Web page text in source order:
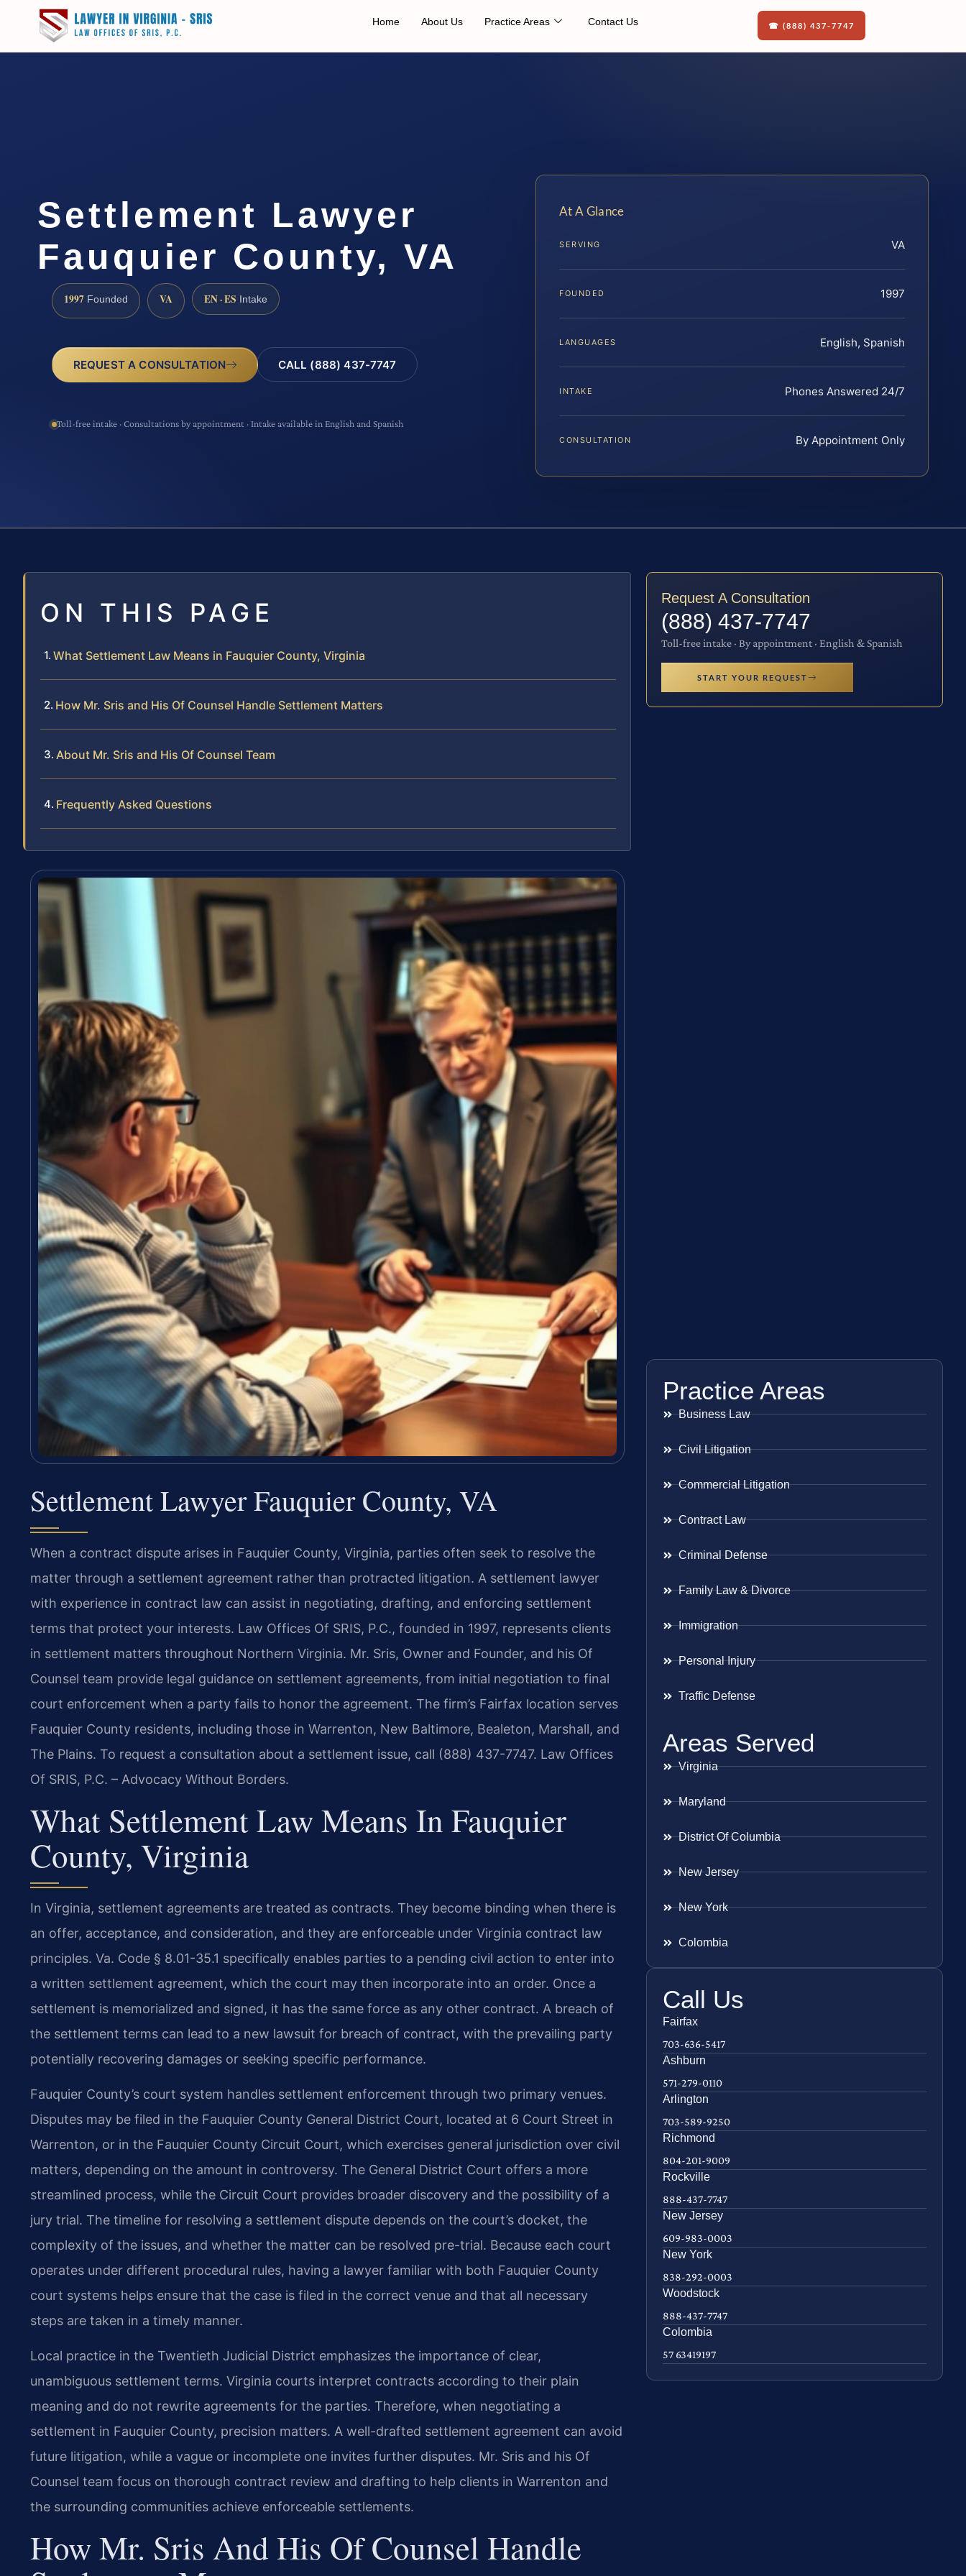
Home About Us Practice Areas Contact Us ☎ (888) 437-7747
Settlement Lawyer
Fauquier County, VA
1997 Founded VA EN · ES Intake
REQUEST A CONSULTATION CALL (888) 437-7747
Toll-free intake · Consultations by appointment · Intake available in English and Spanish
At A Glance
SERVING VA
FOUNDED 1997
LANGUAGES English, Spanish
INTAKE Phones Answered 24/7
CONSULTATION By Appointment Only
ON THIS PAGE
What Settlement Law Means in Fauquier County, Virginia
How Mr. Sris and His Of Counsel Handle Settlement Matters
About Mr. Sris and His Of Counsel Team
Frequently Asked Questions
Settlement Lawyer Fauquier County, VA
When a contract dispute arises in Fauquier County, Virginia, parties often seek to resolve the
matter through a settlement agreement rather than protracted litigation. A settlement lawyer
with experience in contract law can assist in negotiating, drafting, and enforcing settlement
terms that protect your interests. Law Offices Of SRIS, P.C., founded in 1997, represents clients
in settlement matters throughout Northern Virginia. Mr. Sris, Owner and Founder, and his Of
Counsel team provide legal guidance on settlement agreements, from initial negotiation to final
court enforcement when a party fails to honor the agreement. The firm’s Fairfax location serves
Fauquier County residents, including those in Warrenton, New Baltimore, Bealeton, Marshall, and
The Plains. To request a consultation about a settlement issue, call (888) 437-7747. Law Offices
Of SRIS, P.C. – Advocacy Without Borders.
What Settlement Law Means In Fauquier
County, Virginia
In Virginia, settlement agreements are treated as contracts. They become binding when there is
an offer, acceptance, and consideration, and they are enforceable under Virginia contract law
principles. Va. Code § 8.01-35.1 specifically enables parties to a pending civil action to enter into
a written settlement agreement, which the court may then incorporate into an order. Once a
settlement is memorialized and signed, it has the same force as any other contract. A breach of
the settlement terms can lead to a new lawsuit for breach of contract, with the prevailing party
potentially recovering damages or seeking specific performance.
Fauquier County’s court system handles settlement enforcement through two primary venues.
Disputes may be filed in the Fauquier County General District Court, located at 6 Court Street in
Warrenton, or in the Fauquier County Circuit Court, which exercises general jurisdiction over civil
matters, depending on the amount in controversy. The General District Court offers a more
streamlined process, while the Circuit Court provides broader discovery and the possibility of a
jury trial. The timeline for resolving a settlement dispute depends on the court’s docket, the
complexity of the issues, and whether the matter can be resolved pre-trial. Because each court
operates under different procedural rules, having a lawyer familiar with both Fauquier County
court systems helps ensure that the case is filed in the correct venue and that all necessary
steps are taken in a timely manner.
Local practice in the Twentieth Judicial District emphasizes the importance of clear,
unambiguous settlement terms. Virginia courts interpret contracts according to their plain
meaning and do not rewrite agreements for the parties. Therefore, when negotiating a
settlement in Fauquier County, precision matters. A well-drafted settlement agreement can avoid
future litigation, while a vague or incomplete one invites further disputes. Mr. Sris and his Of
Counsel team focus on thorough contract review and drafting to help clients in Warrenton and
the surrounding communities achieve enforceable settlements.
How Mr. Sris And His Of Counsel Handle
Request A Consultation
(888) 437-7747
Toll-free intake · By appointment · English & Spanish
START YOUR REQUEST
Practice Areas
Business Law
Civil Litigation
Commercial Litigation
Contract Law
Criminal Defense
Family Law & Divorce
Immigration
Personal Injury
Traffic Defense
Areas Served
Virginia
Maryland
District Of Columbia
New Jersey
New York
Colombia
Call Us
Fairfax
703-636-5417
Ashburn
571-279-0110
Arlington
703-589-9250
Richmond
804-201-9009
Rockville
888-437-7747
New Jersey
609-983-0003
New York
838-292-0003
Woodstock
888-437-7747
Colombia
57 63419197